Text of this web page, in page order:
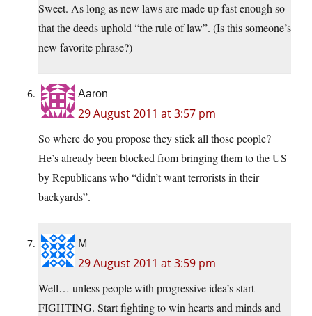
Sweet. As long as new laws are made up fast enough so
that the deeds uphold “the rule of law”. (Is this someone’s
new favorite phrase?)
Aaron
29 August 2011 at 3:57 pm
So where do you propose they stick all those people?
He’s already been blocked from bringing them to the US
by Republicans who “didn’t want terrorists in their
backyards”.
M
29 August 2011 at 3:59 pm
Well… unless people with progressive idea’s start
FIGHTING. Start fighting to win hearts and minds and